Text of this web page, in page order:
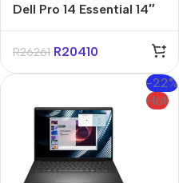
Dell Pro 14 Essential 14″
11 Pro Notebook
R26261 R20410
-22%
Hot